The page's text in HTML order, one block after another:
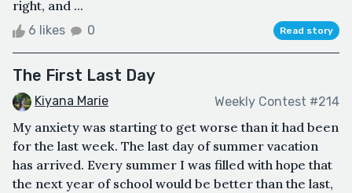
right, and ...
6 likes 0 Read story
The First Last Day
Kiyana Marie Weekly Contest #214
My anxiety was starting to get worse than it had been
for the last week. The last day of summer vacation
has arrived. Every summer I was filled with hope that
the next year of school would be better than the last,